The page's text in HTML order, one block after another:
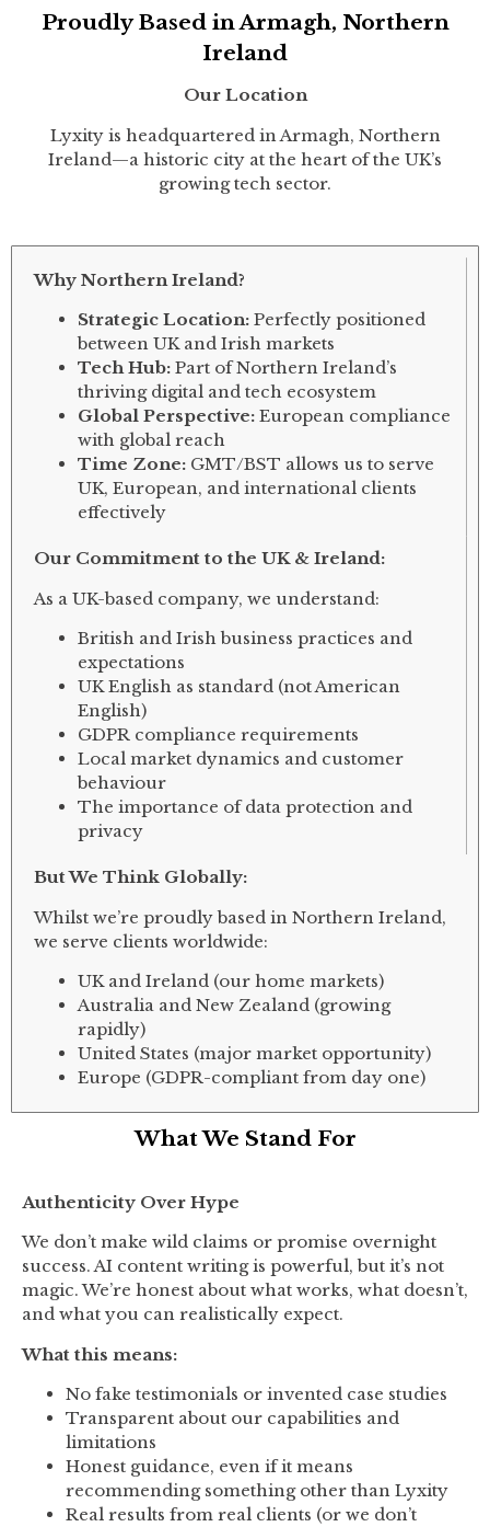
Proudly Based in Armagh, Northern
Ireland
Our Location
Lyxity is headquartered in Armagh, Northern
Ireland—a historic city at the heart of the UK’s
growing tech sector.
Why Northern Ireland?
Strategic Location: Perfectly positioned
between UK and Irish markets
Tech Hub: Part of Northern Ireland’s
thriving digital and tech ecosystem
Global Perspective: European compliance
with global reach
Time Zone: GMT/BST allows us to serve
UK, European, and international clients
effectively
Our Commitment to the UK & Ireland:
As a UK-based company, we understand:
British and Irish business practices and
expectations
UK English as standard (not American
English)
GDPR compliance requirements
Local market dynamics and customer
behaviour
The importance of data protection and
privacy
But We Think Globally:
Whilst we’re proudly based in Northern Ireland,
we serve clients worldwide:
UK and Ireland (our home markets)
Australia and New Zealand (growing
rapidly)
United States (major market opportunity)
Europe (GDPR-compliant from day one)
What We Stand For
Authenticity Over Hype
We don’t make wild claims or promise overnight
success. AI content writing is powerful, but it’s not
magic. We’re honest about what works, what doesn’t,
and what you can realistically expect.
What this means:
No fake testimonials or invented case studies
Transparent about our capabilities and
limitations
Honest guidance, even if it means
recommending something other than Lyxity
Real results from real clients (or we don’t